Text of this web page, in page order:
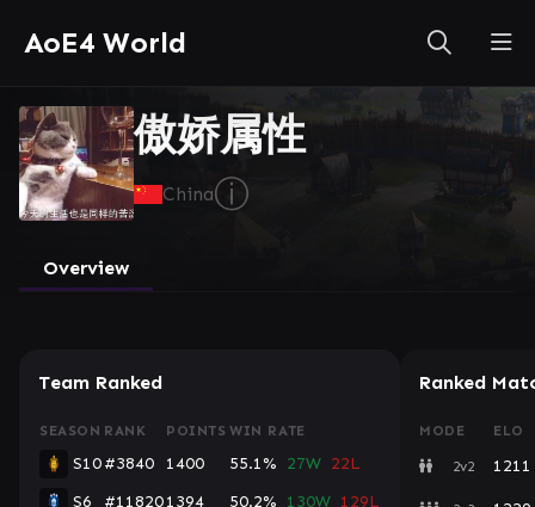
AoE4 World
傲娇属性
Chinaⓘ
Overview
Team Ranked
SEASON RANK POINTS WIN RATE
S10#3840 1400 55.1% 27W 22L
S6
#118201394 50.2% 130W 129L
Ranked
MODE ELO
2v2 1211